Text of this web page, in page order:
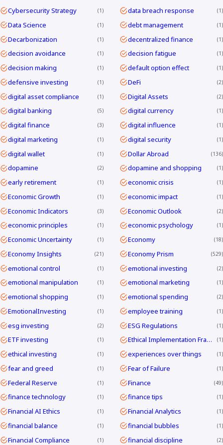
Cybersecurity Strategy
1 data breach response 1
Data Science 1 debt management 1
Decarbonization 1 decentralized finance 1
decision avoidance 1 decision fatigue 1
decision making 1 default option effect 1
defensive investing 1 DeFi 2
digital asset compliance 1 Digital Assets 2
digital banking 5 digital currency 1
digital finance 3 digital influence 1
digital marketing 1 digital security 1
digital wallet 1 Dollar Abroad 136
dopamine 2 dopamine and shopping 1
early retirement 1 economic crisis 1
Economic Growth 1 economic impact 1
Economic Indicators 3 Economic Outlook 2
economic principles 1 economic psychology 1
Economic Uncertainty 1 Economy 18
Economy Insights 21 Economy Prism 529
emotional control 1 emotional investing 2
emotional manipulation 1 emotional marketing 1
emotional shopping 1 emotional spending 2
EmotionalInvesting 1 employee training 1
esg investing 2 ESG Regulations 1
ETF investing 1 Ethical Implementation Frameworks 1
ethical investing 1 experiences over things 1
fear and greed 1 Fear of Failure 1
Federal Reserve 1 Finance 49
finance technology 1 finance tips 1
Financial AI Ethics 1 Financial Analytics 1
financial balance 1 financial bubbles 1
Financial Compliance 1 financial discipline 2